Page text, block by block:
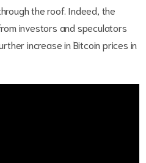
the roof. Indeed, the
investors and speculators
increase in Bitcoin prices in